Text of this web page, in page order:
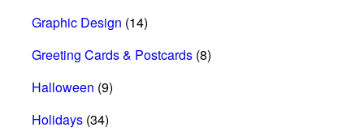
Graphic Design (14)
Greeting Cards & Postcards (8)
Halloween (9)
Holidays (34)